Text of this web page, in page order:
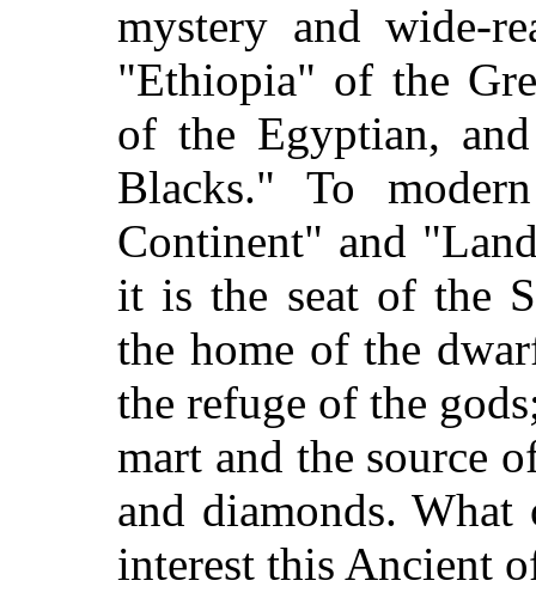
mystery and wide-
"Ethiopia" of the
of the Egyptian,
Blacks." To
Continent" and
it is the seat of the
the home of the
the refuge of the
mart and the source
and diamonds.
interest this Ancient